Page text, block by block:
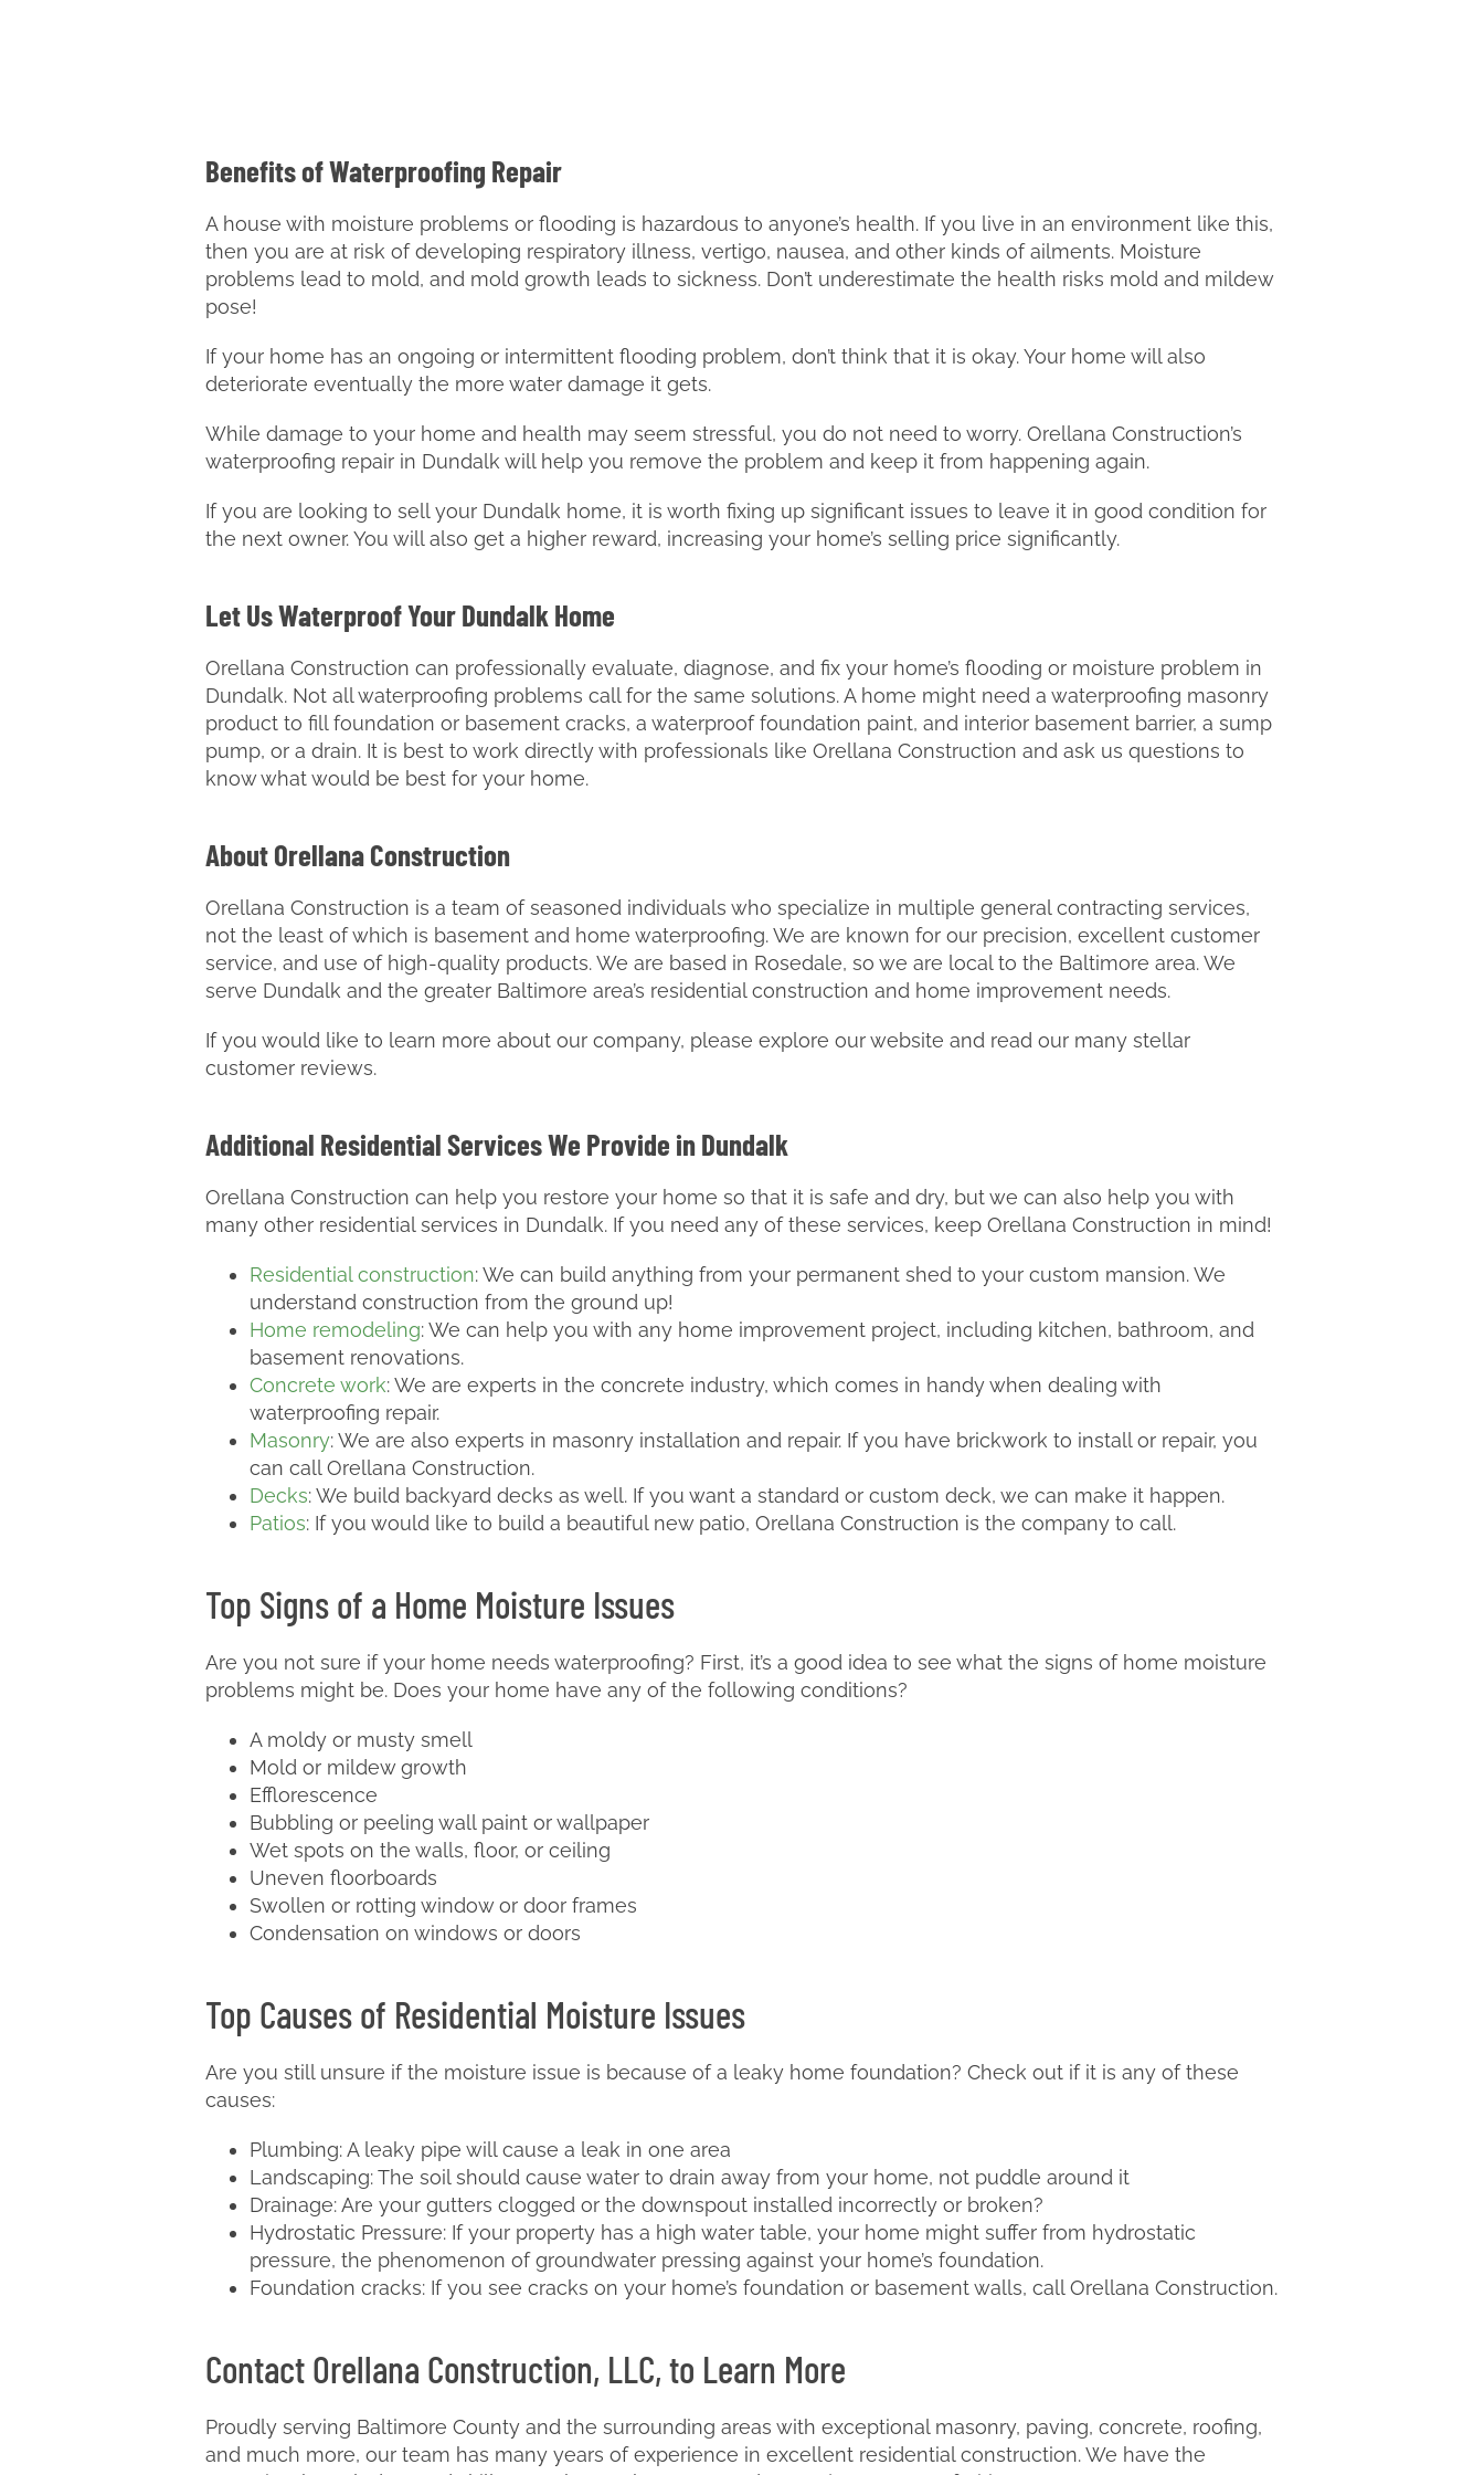
Benefits of Waterproofing Repair
A house with moisture problems or flooding is hazardous to anyone’s health. If you live in an environment like this,
then you are at risk of developing respiratory illness, vertigo, nausea, and other kinds of ailments. Moisture
problems lead to mold, and mold growth leads to sickness. Don’t underestimate the health risks mold and mildew
pose!
If your home has an ongoing or intermittent flooding problem, don’t think that it is okay. Your home will also
deteriorate eventually the more water damage it gets.
While damage to your home and health may seem stressful, you do not need to worry. Orellana Construction’s
waterproofing repair in Dundalk will help you remove the problem and keep it from happening again.
If you are looking to sell your Dundalk home, it is worth fixing up significant issues to leave it in good condition for
the next owner. You will also get a higher reward, increasing your home’s selling price significantly.
Let Us Waterproof Your Dundalk Home
Orellana Construction can professionally evaluate, diagnose, and fix your home’s flooding or moisture problem in
Dundalk. Not all waterproofing problems call for the same solutions. A home might need a waterproofing masonry
product to fill foundation or basement cracks, a waterproof foundation paint, and interior basement barrier, a sump
pump, or a drain. It is best to work directly with professionals like Orellana Construction and ask us questions to
know what would be best for your home.
About Orellana Construction
Orellana Construction is a team of seasoned individuals who specialize in multiple general contracting services,
not the least of which is basement and home waterproofing. We are known for our precision, excellent customer
service, and use of high-quality products. We are based in Rosedale, so we are local to the Baltimore area. We
serve Dundalk and the greater Baltimore area’s residential construction and home improvement needs.
If you would like to learn more about our company, please explore our website and read our many stellar
customer reviews.
Additional Residential Services We Provide in Dundalk
Orellana Construction can help you restore your home so that it is safe and dry, but we can also help you with
many other residential services in Dundalk. If you need any of these services, keep Orellana Construction in mind!
Residential construction: We can build anything from your permanent shed to your custom mansion. We
understand construction from the ground up!
Home remodeling: We can help you with any home improvement project, including kitchen, bathroom, and
basement renovations.
Concrete work: We are experts in the concrete industry, which comes in handy when dealing with
waterproofing repair.
Masonry: We are also experts in masonry installation and repair. If you have brickwork to install or repair, you
can call Orellana Construction.
Decks: We build backyard decks as well. If you want a standard or custom deck, we can make it happen.
Patios: If you would like to build a beautiful new patio, Orellana Construction is the company to call.
Top Signs of a Home Moisture Issues
Are you not sure if your home needs waterproofing? First, it’s a good idea to see what the signs of home moisture
problems might be. Does your home have any of the following conditions?
A moldy or musty smell
Mold or mildew growth
Efflorescence
Bubbling or peeling wall paint or wallpaper
Wet spots on the walls, floor, or ceiling
Uneven floorboards
Swollen or rotting window or door frames
Condensation on windows or doors
Top Causes of Residential Moisture Issues
Are you still unsure if the moisture issue is because of a leaky home foundation? Check out if it is any of these
causes:
Plumbing: A leaky pipe will cause a leak in one area
Landscaping: The soil should cause water to drain away from your home, not puddle around it
Drainage: Are your gutters clogged or the downspout installed incorrectly or broken?
Hydrostatic Pressure: If your property has a high water table, your home might suffer from hydrostatic
pressure, the phenomenon of groundwater pressing against your home’s foundation.
Foundation cracks: If you see cracks on your home’s foundation or basement walls, call Orellana Construction.
Contact Orellana Construction, LLC, to Learn More
Proudly serving Baltimore County and the surrounding areas with exceptional masonry, paving, concrete, roofing,
and much more, our team has many years of experience in excellent residential construction. We have the